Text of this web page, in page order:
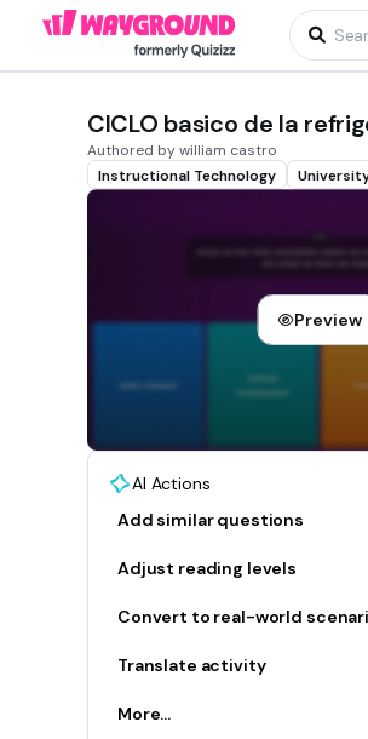
CICLO basico de la
Authored by william castro
Instructional Technology
Preview
AI Actions
Add similar questions
Adjust reading levels
Convert to real-world
Translate activity
More...